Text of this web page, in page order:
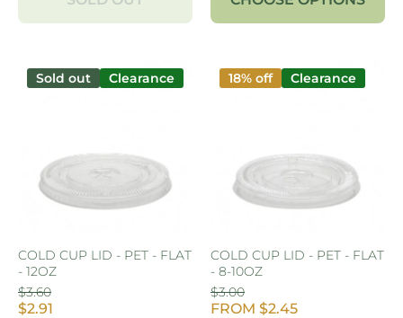
Sold out Clearance
COLD CUP LID - PET - FLAT
- 12OZ
$3.60
$2.91
18% off Clearance
COLD CUP LID - PET - FLAT
- 8-10OZ
$3.00
FROM $2.45